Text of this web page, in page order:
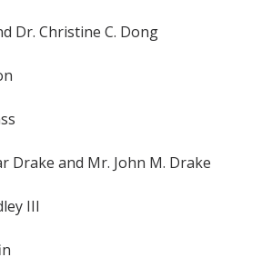
Dr. Christine C. Dong
Drake and Mr. John M. Drake
III